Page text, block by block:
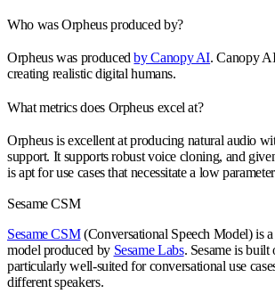
Who was Orpheus produced by?
Orpheus was producedby Canopy AI. Canopy
creating realistic digital humans.
What metrics does Orpheus excel at?
Orpheus is excellent at producing natural audio
support. It supports robust voice cloning, and
is apt for use cases that necessitate a low
Sesame CSM
Sesame CSM(Conversational Speech Model) is
model produced by Sesame Labs. Sesame is built
particularly well-suited for conversational use
different speakers.